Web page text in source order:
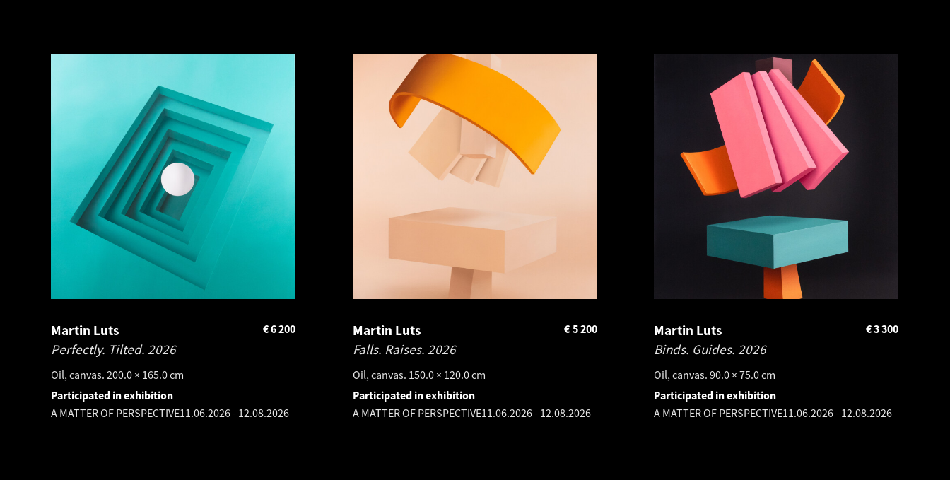
Martin Luts
Perfectly. Tilted. 2026
Oil, canvas. 200.0 × 165.0 cm
6 200
€
Participated in exhibition
A MATTER OF PERSPECTIVE11.06.2026- 12.08.2026
Martin Luts
Falls. Raises. 2026
Oil, canvas. 150.0 × 120.0 cm
5 200
€
Participated in exhibition
A MATTER OF PERSPECTIVE11.06.2026- 12.08.2026
Martin Luts
Binds. Guides. 2026
Oil, canvas. 90.0 × 75.0 cm
3 300
€
Participated in exhibition
A MATTER OF PERSPECTIVE11.06.2026- 12.08.2026